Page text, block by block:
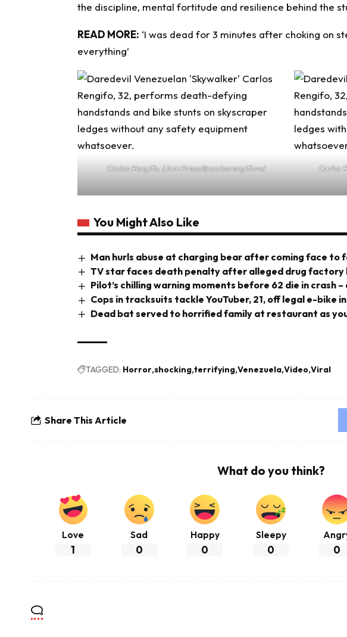
the discipline, mental fortitude and resilience behind the
READ MORE: ‘I was dead for 3 minutes after choking on
everything’
Carlos Rengifo. (Jam Press/@carlosrengifove)
Carlos
You Might Also Like
Man hurls abuse at charging bear after coming face to
TV star faces death penalty after alleged drug factory
Pilot’s chilling warning moments before 62 die in crash
Cops in tracksuits tackle YouTuber, 21, off legal e-bike
Dead bat served to horrified family at restaurant as
TAGGED: Horror shocking terrifying Venezuela Video Viral
Share This Article
What do you think?
Love
1
Sad
0
Happy
0
Sleepy
0 0